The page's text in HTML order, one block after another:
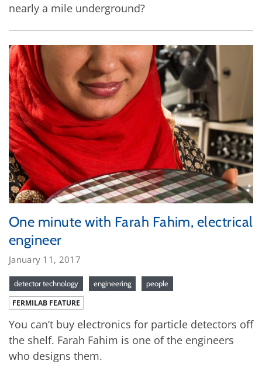
nearly a mile underground?
One minute with Farah Fahim, electrical
engineer
January 11, 2017
detector technology engineering people
FERMILAB FEATURE
You can’t buy electronics for particle detectors off
the shelf. Farah Fahim is one of the engineers
who designs them.